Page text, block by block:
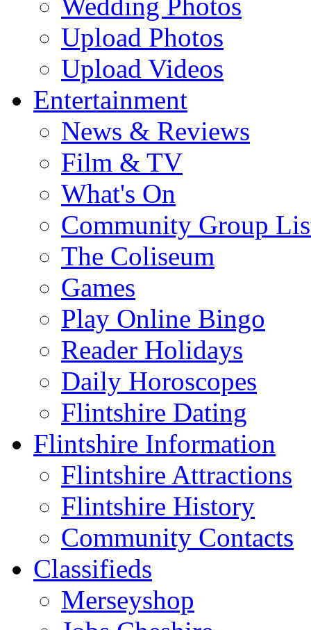
Upload Photos
Upload Videos
Entertainment
News & Reviews
Film & TV
What's On
Community Group
The Coliseum
Games
Play Online Bingo
Reader Holidays
Daily Horoscopes
Flintshire Dating
Flintshire Information
Flintshire Attractions
Flintshire History
Community Contacts
Classifieds
Merseyshop